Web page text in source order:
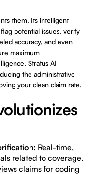
them. Its intelligent
potential issues, verify
accuracy, and even
maximum
Stratus AI
the administrative
your clean claim rate.
Real-time,
related to coverage.
claims for coding